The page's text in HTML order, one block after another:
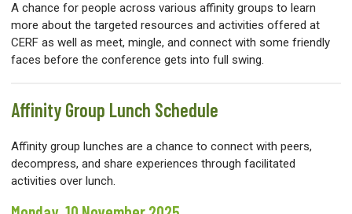
A chance for people across various affinity groups to learn
more about the targeted resources and activities offered at
CERF as well as meet, mingle, and connect with some friendly
faces before the conference gets into full swing.
Affinity Group Lunch Schedule
Affinity group lunches are a chance to connect with peers,
decompress, and share experiences through facilitated
activities over lunch.